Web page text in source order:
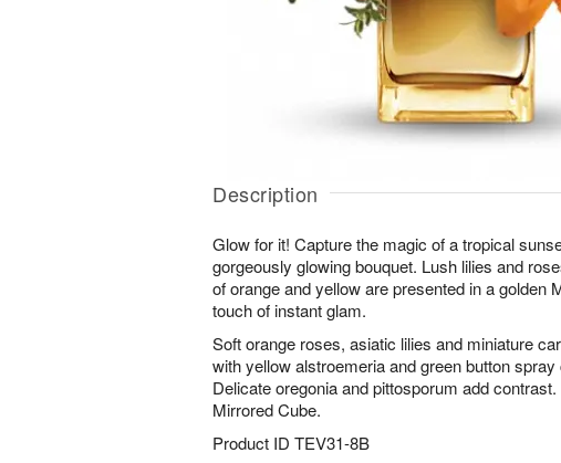
Description
Glow for it! Capture the magic of a tropical
gorgeously glowing bouquet. Lush lilies and
of orange and yellow are presented in a golden
touch of instant glam.
Soft orange roses, asiatic lilies and miniature
with yellow alstroemeria and green button
Delicate oregonia and pittosporum add
Mirrored Cube.
Product ID TEV31-8B